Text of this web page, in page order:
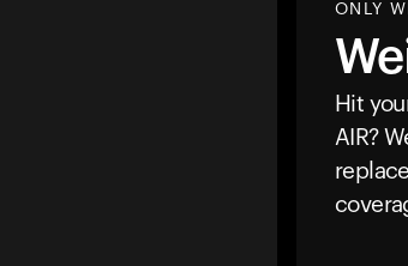
ONLY
Hit
AIR?